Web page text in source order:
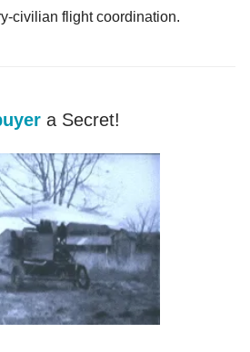
civilian flight coordination.
a Secret!